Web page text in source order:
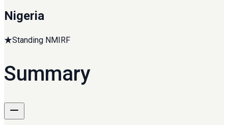
Nigeria
★Standing NMIRF
Summary